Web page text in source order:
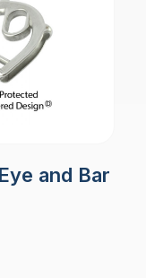
and Bar